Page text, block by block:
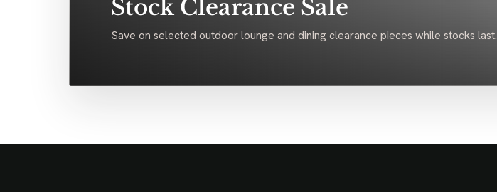
Stock Clearance Sale
Save on selected outdoor lounge and dining clearance pieces while stocks last.